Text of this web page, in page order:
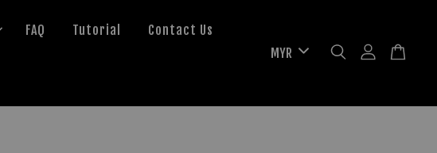
FAQ Tutorial Contact Us